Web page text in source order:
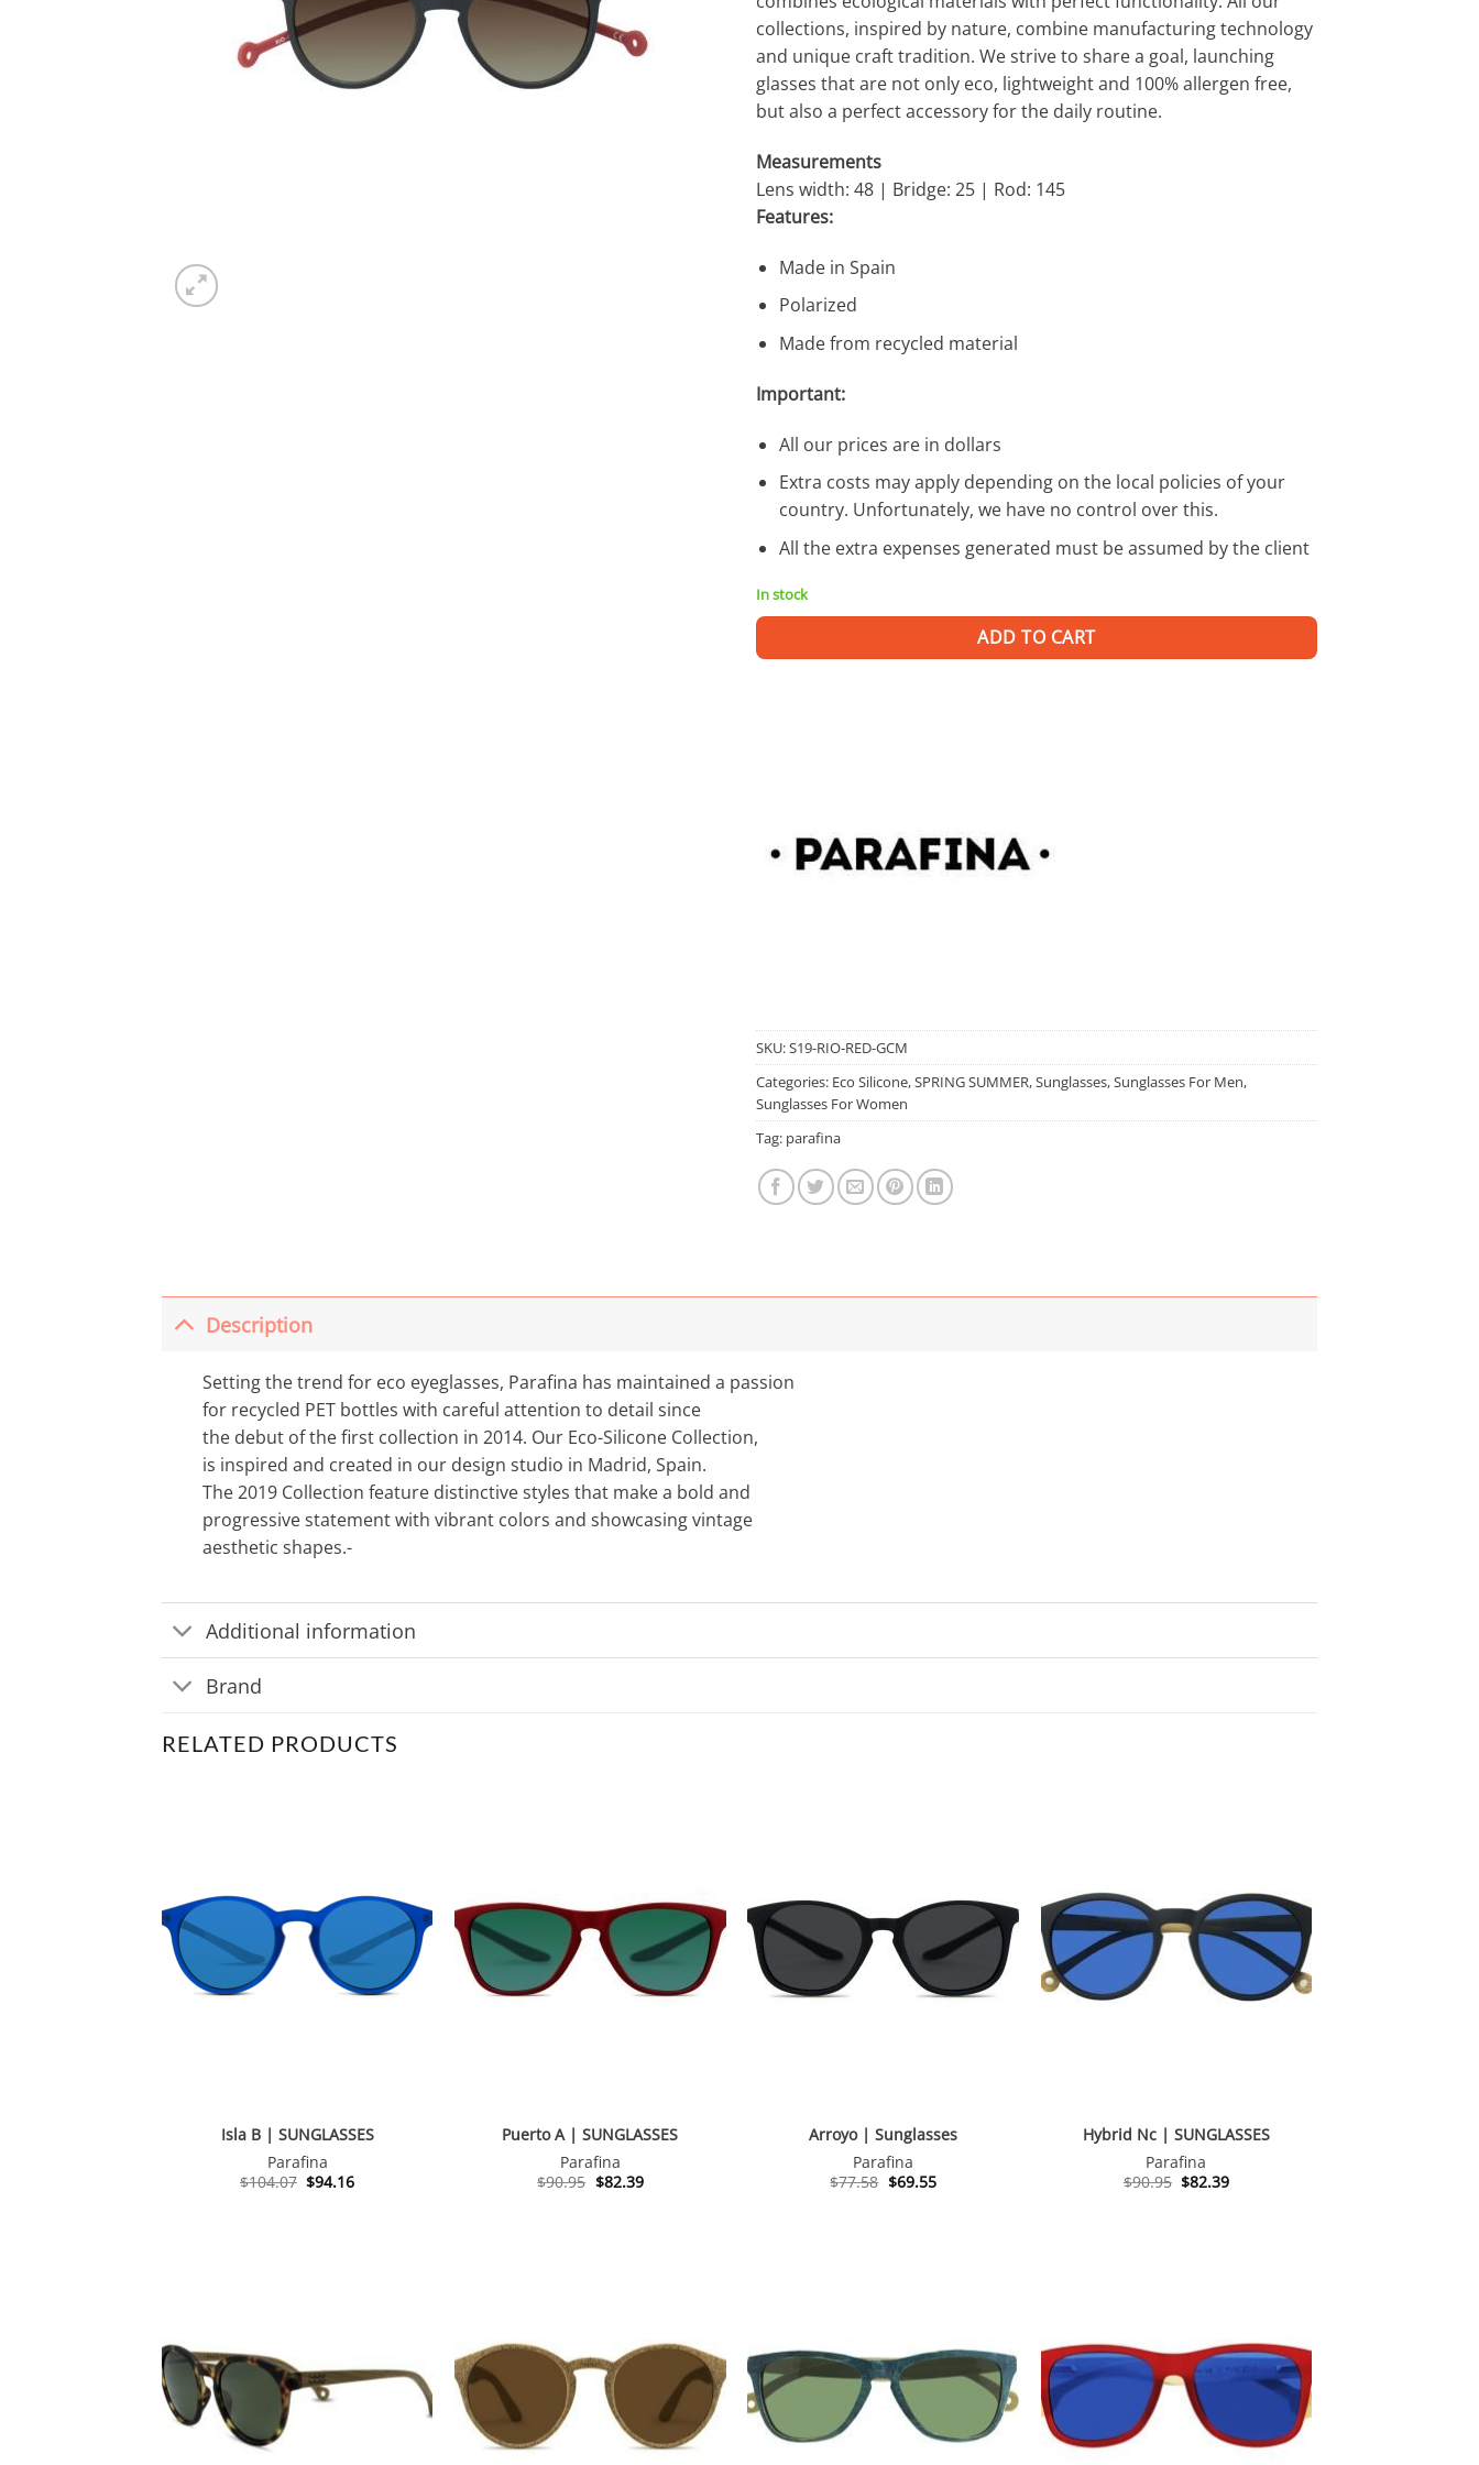
collections, inspired by nature, combine manufacturing technology
and unique craft tradition. We strive to share a goal, launching
glasses that are not only eco, lightweight and 100% allergen free,
but also a perfect accessory for the daily routine.
Measurements
Lens width: 48 | Bridge: 25 | Rod: 145
Features:
Made in Spain
Polarized
Made from recycled material
Important:
All our prices are in dollars
Extra costs may apply depending on the local policies of your
country. Unfortunately, we have no control over this.
All the extra expenses generated must be assumed by the client
In stock
ADD TO CART
SKU:S19-RIO-RED-GCM
Categories: Eco Silicone,SPRING SUMMER,Sunglasses,Sunglasses For Men,
Sunglasses For Women
Tag: parafina
Description
Setting the trend for eco eyeglasses, Parafina has maintained a passion
for recycled PET bottles with careful attention to detail since
the debut of the first collection in 2014. Our Eco-Silicone Collection,
is inspired and created in our design studio in Madrid, Spain.
The 2019 Collection feature distinctive styles that make a bold and
progressive statement with vibrant colors and showcasing vintage
aesthetic shapes.-
Additional information
Brand
RELATED PRODUCTS
Isla B | SUNGLASSES
Parafina
$104.07 Original
$94.16Current
Puerto A | SUNGLASSES
Parafina
$90.95 Original
$82.39Current
Arroyo | Sunglasses
Parafina
$77.58 Original
$69.55Current
Hybrid Nc | SUNGLASSES
Parafina
$90.95 Original
$82.39Current